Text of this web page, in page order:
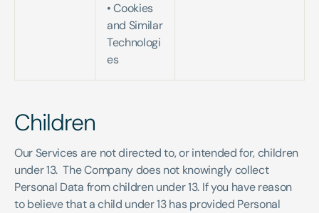
• Cookies
and Similar
Technologi
es
Children
Our Services are not directed to, or intended for, children
under 13.  The Company does not knowingly collect
Personal Data from children under 13. If you have reason
to believe that a child under 13 has provided Personal